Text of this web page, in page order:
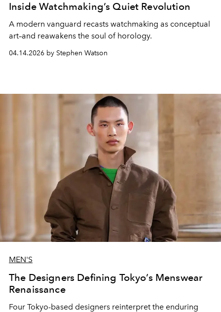
Inside Watchmaking’s Quiet Revolution
A modern vanguard recasts watchmaking as conceptual
art–and reawakens the soul of horology.
04.14.2026 by Stephen Watson
MEN'S
The Designers Defining Tokyo’s Menswear
Renaissance
Four Tokyo-based designers reinterpret the enduring